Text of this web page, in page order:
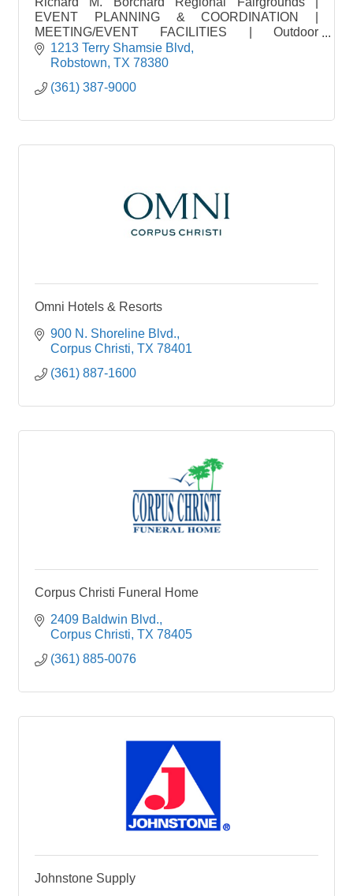
EVENT PLANNING & COORDINATION |
MEETING/EVENT FACILITIES | Outdoor
Pavilion/Event Center | VENUE
1213 Terry Shamsie Blvd
Robstown TX 78380
(361) 387-9000
Omni Hotels & Resorts
900 N. Shoreline Blvd.
Corpus Christi TX 78401
(361) 887-1600
Corpus Christi Funeral Home
2409 Baldwin Blvd.
Corpus Christi TX 78405
(361) 885-0076
Johnstone Supply